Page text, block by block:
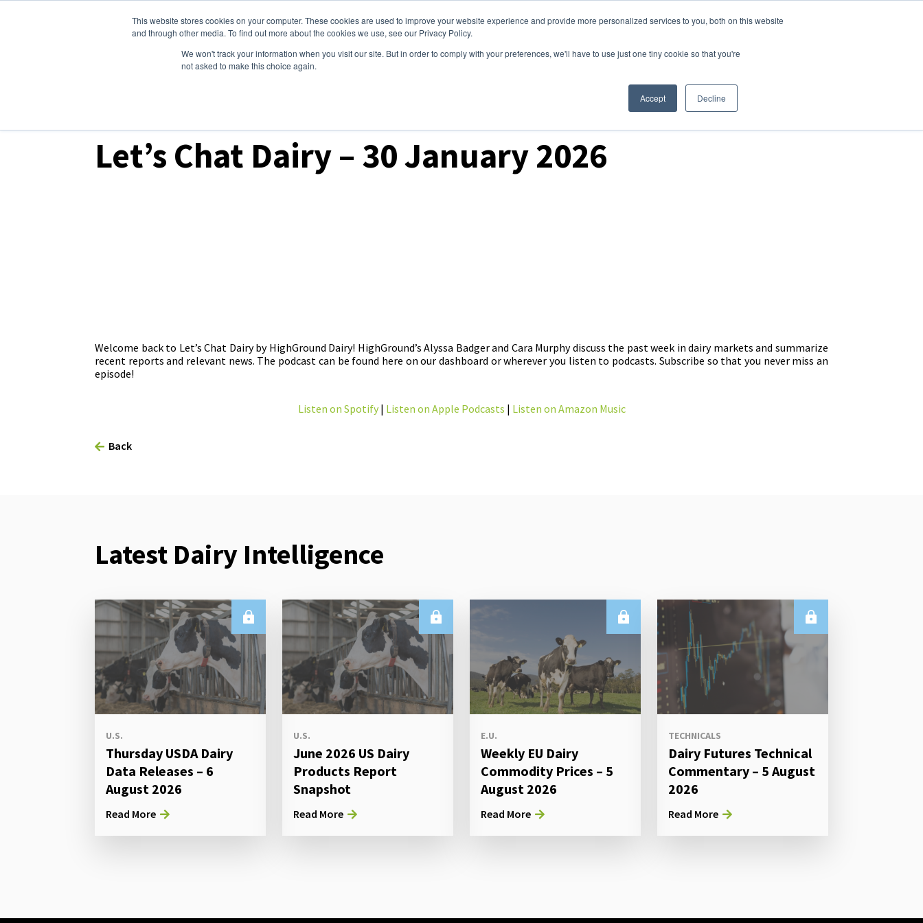
This website stores cookies on your computer. These cookies are used to improve your website experience and provide more personalized services to you, both on this website
and through other media. To find out more about the cookies we use, see our Privacy Policy.
We won't track your information when you visit our site. But in order to comply with your preferences, we'll have to use just one tiny cookie so that you're
not asked to make this choice again.
Accept Decline
Dairy Market Intel Services Clients Tools Events About Login
Let’s Chat Dairy – 30 January 2026
Welcome back to Let’s Chat Dairy by HighGround Dairy! HighGround’s Alyssa Badger and Cara Murphy discuss the past week in dairy markets and summarize
recent reports and relevant news. The podcast can be found here on our dashboard or wherever you listen to podcasts. Subscribe so that you never miss an
episode!
Listen on Spotify| Listen on Apple Podcasts | Listen on Amazon Music
Back
Latest Dairy Intelligence
U.S.
Thursday USDA Dairy
Data Releases – 6
August 2026
Read More
U.S.
June 2026 US Dairy
Products Report
Snapshot
Read More
E.U.
Weekly EU Dairy
Commodity Prices – 5
August 2026
Read More
TECHNICALS
Dairy Futures Technical
Commentary – 5 August
2026
Read More